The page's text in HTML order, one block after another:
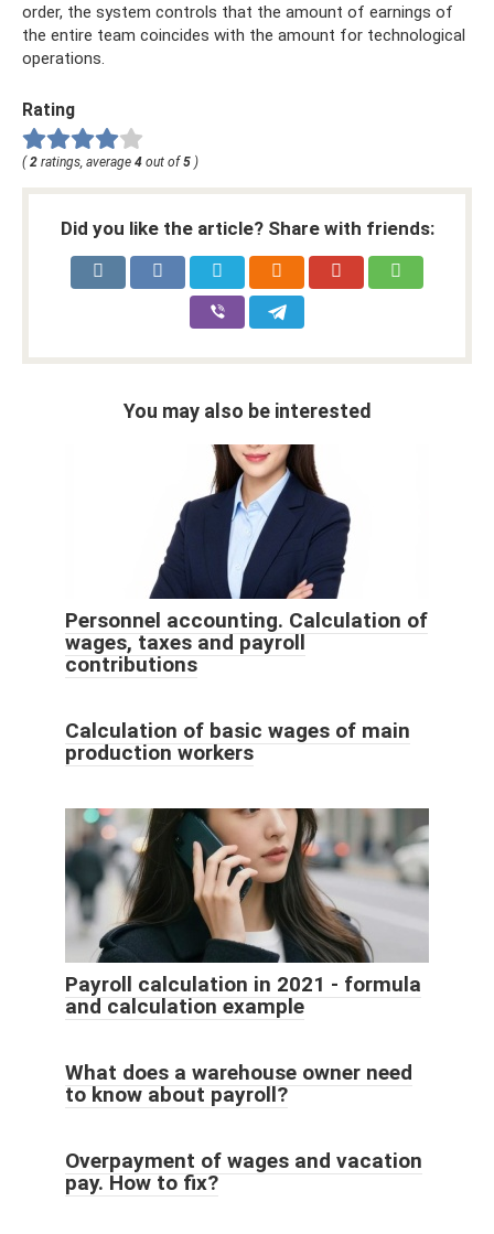
order, the system controls that the amount of earnings of
the entire team coincides with the amount for technological
operations.
Rating
(2 ratings, average 4 out of5 )
Did you like the article? Share with friends:
You may also be interested
Personnel accounting. Calculation of
wages, taxes and payroll
contributions
Calculation of basic wages of main
production workers
Payroll calculation in 2021 - formula
and calculation example
What does a warehouse owner need
to know about payroll?
Overpayment of wages and vacation
pay. How to fix?